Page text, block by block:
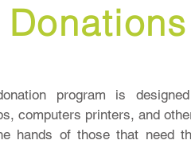
program is
computers printers, and
hands of those that need